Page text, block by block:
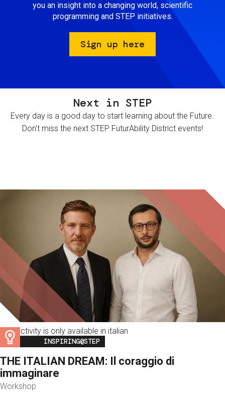
you an insight into a changing world, scientific
programming and STEP initiatives.
Sign up here
Next in STEP
Every day is a good day to start learning about the Future.
Don't miss the next STEP FuturAbility District events!
This activity is only available in italian
Image
INSPIRING@STEP
THE ITALIAN DREAM: Il coraggio di
immaginare
Workshop